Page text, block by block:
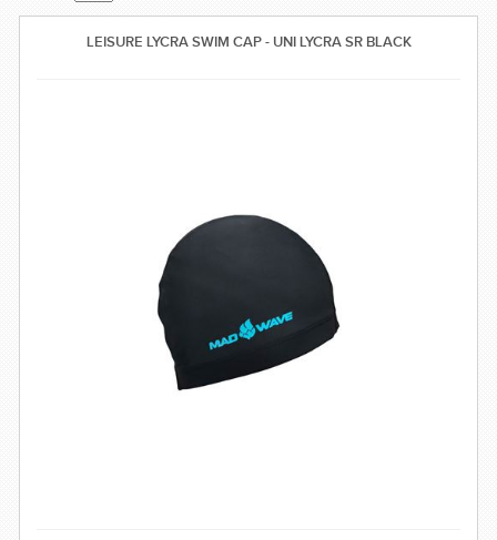
SWIMWEARLEISURE LYCRA SWIM CAP - UNI LYCRA SR BLACK